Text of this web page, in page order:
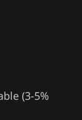
(3-5%